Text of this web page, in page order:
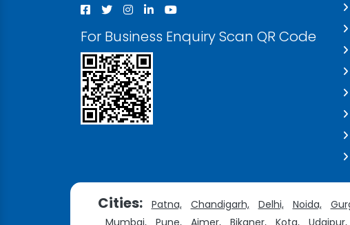
For Business Enquiry Scan QR Code
Cities: Patna, Chandigarh, Delhi, Noida,
Mumbai,
Pune, Ajmer, Bikaner, Kota, Udaipur,